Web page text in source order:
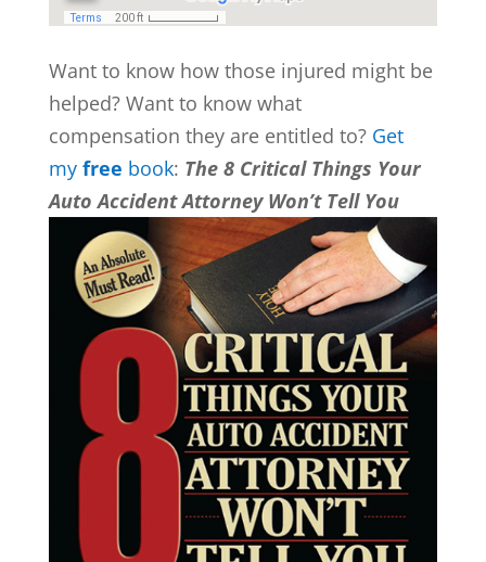
Want to know how those injured might be
helped? Want to know what
compensation they are entitled to? Get
my free book: The 8 Critical Things Your
Auto Accident Attorney Won’t Tell You